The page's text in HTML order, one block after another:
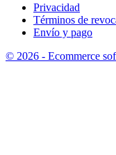
Privacidad
Términos de
Envío y pago
© 2026 - Ecommerce